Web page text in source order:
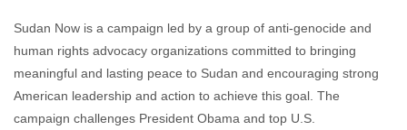
Sudan Now is a campaign led by a group of anti-genocide and
human rights advocacy organizations committed to bringing
meaningful and lasting peace to Sudan and encouraging strong
American leadership and action to achieve this goal. The
campaign challenges President Obama and top U.S.